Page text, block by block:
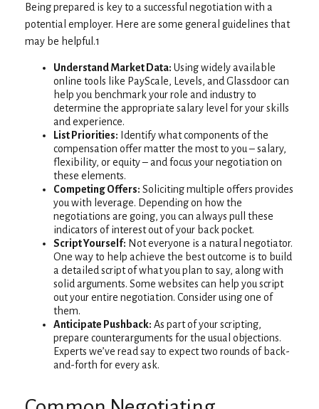
Being prepared is key to a successful negotiation with a
potential employer. Here are some general guidelines that
may be helpful.1
Understand Market Data: Using widely available
online tools like PayScale, Levels, and Glassdoor can
help you benchmark your role and industry to
determine the appropriate salary level for your skills
and experience.
List Priorities: Identify what components of the
compensation offer matter the most to you – salary,
flexibility, or equity – and focus your negotiation on
these elements.
Competing Offers: Soliciting multiple offers provides
you with leverage. Depending on how the
negotiations are going, you can always pull these
indicators of interest out of your back pocket.
Script Yourself: Not everyone is a natural negotiator.
One way to help achieve the best outcome is to build
a detailed script of what you plan to say, along with
solid arguments. Some websites can help you script
out your entire negotiation. Consider using one of
them.
Anticipate Pushback: As part of your scripting,
prepare counterarguments for the usual objections.
Experts we’ve read say to expect two rounds of back-
and-forth for every ask.